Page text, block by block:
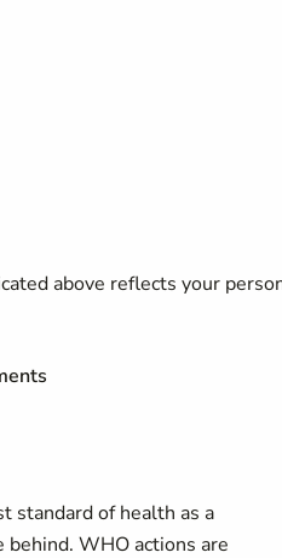
above reflects your
standard of health as a
WHO actions are